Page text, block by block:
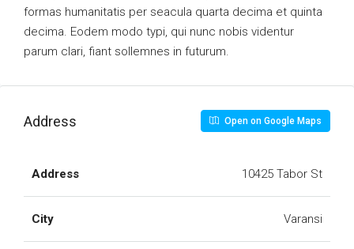
formas humanitatis per seacula quarta decima et quinta
decima. Eodem modo typi, qui nunc nobis videntur
parum clari, fiant sollemnes in futurum.
Address Open on Google Maps
Address 10425 Tabor St
City Varansi